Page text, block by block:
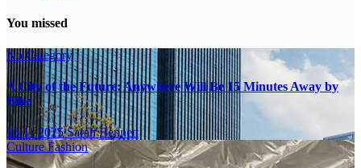
You missed
No Category
A City of the Future: Anywhere Will Be 15 Minutes Away by
Bike
16.11.2025Sarah Bennett
CultureFashion